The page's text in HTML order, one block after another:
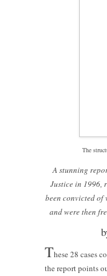
The
A stunning
Justice in 1996,
been convicted of
and were then
These 28 cases
the report points